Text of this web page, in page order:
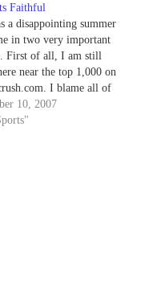
Faithful
a disappointing summer
in two very important
First of all, I am still
near the top 1,000 on
I blame all of
this, so get on it and get
that list. I refuse to
10, 2007